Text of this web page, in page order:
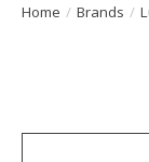
Home / Brands /